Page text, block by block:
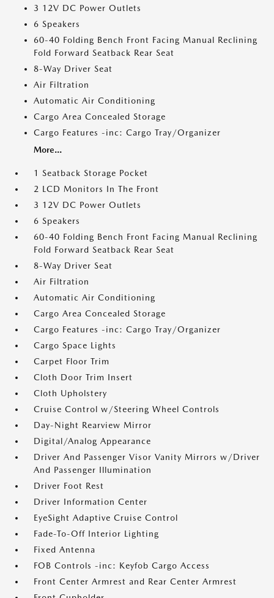
3 12V DC Power Outlets
6 Speakers
60-40 Folding Bench Front Facing Manual Reclining
Fold Forward Seatback Rear Seat
8-Way Driver Seat
Air Filtration
Automatic Air Conditioning
Cargo Area Concealed Storage
Cargo Features -inc: Cargo Tray/Organizer
More...
1 Seatback Storage Pocket
2 LCD Monitors In The Front
3 12V DC Power Outlets
6 Speakers
60-40 Folding Bench Front Facing Manual Reclining
Fold Forward Seatback Rear Seat
8-Way Driver Seat
Air Filtration
Automatic Air Conditioning
Cargo Area Concealed Storage
Cargo Features -inc: Cargo Tray/Organizer
Cargo Space Lights
Carpet Floor Trim
Cloth Door Trim Insert
Cloth Upholstery
Cruise Control w/Steering Wheel Controls
Day-Night Rearview Mirror
Digital/Analog Appearance
Driver And Passenger Visor Vanity Mirrors w/Driver
And Passenger Illumination
Driver Foot Rest
Driver Information Center
EyeSight Adaptive Cruise Control
Fade-To-Off Interior Lighting
Fixed Antenna
FOB Controls -inc: Keyfob Cargo Access
Front Center Armrest and Rear Center Armrest